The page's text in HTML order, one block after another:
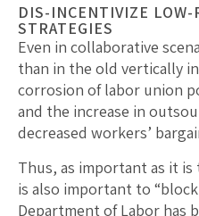
DIS-INCENTIVIZE LOW-
STRATEGIES
Even in collaborative
than in the old vertically
corrosion of labor union
and the increase in
decreased workers’
Thus, as important as it
is also important to
Department of Labor has